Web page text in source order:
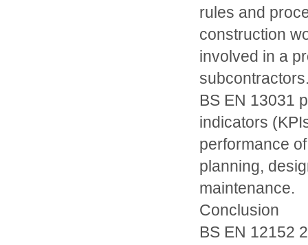
rules and
construction
involved in a
BS EN 13031
indicators
performance
planning,
maintenance.
Conclusion
BS EN 12152